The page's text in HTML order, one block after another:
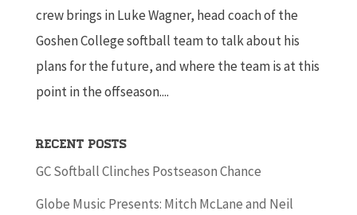
crew brings in Luke Wagner, head coach of the
Goshen College softball team to talk about his
plans for the future, and where the team is at this
point in the offseason....
Recent Posts
GC Softball Clinches Postseason Chance
Globe Music Presents: Mitch McLane and Neil